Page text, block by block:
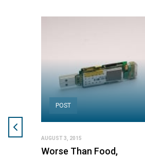
POST
AUGUST 3, 2015
Worse Than Food,